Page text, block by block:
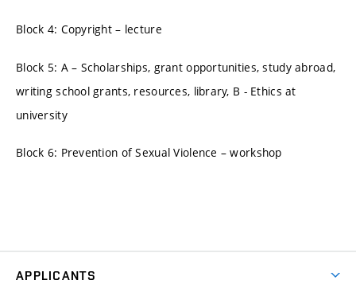
Block 4: Copyright – lecture
Block 5: A – Scholarships, grant opportunities, study abroad,
writing school grants, resources, library, B - Ethics at
university
Block 6: Prevention of Sexual Violence – workshop
APPLICANTS